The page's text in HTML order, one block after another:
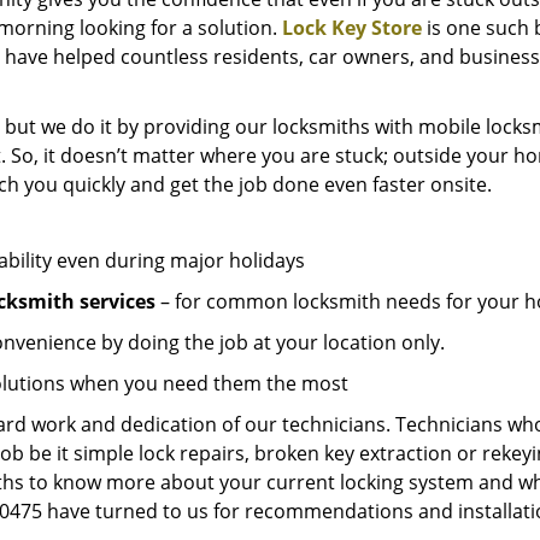
looking for a solution. Lock Key Store is one such
helped countless residents, car owners, and
but we do it by providing our locksmiths with mobile
it doesn’t matter where you are stuck; outside your
you quickly and get the job done even faster onsite.
even during major holidays
services– for common locksmith needs for your
by doing the job at your location only.
when you need them the most
work and dedication of our technicians. Technicians
be it simple lock repairs, broken key extraction or
to know more about your current locking system and
have turned to us for recommendations and